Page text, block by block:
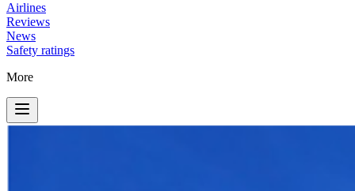
Airlines
Reviews
News
Safety ratings
More